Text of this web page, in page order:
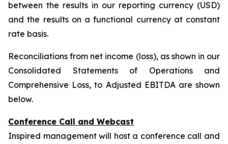
between the results in our reporting currency (USD)
and the results on a functional currency at constant
rate basis.
Reconciliations from net income (loss), as shown in our
Consolidated Statements of Operations and
Comprehensive Loss, to Adjusted EBITDA are shown
below.
Conference Call and Webcast
Inspired management will host a conference call and